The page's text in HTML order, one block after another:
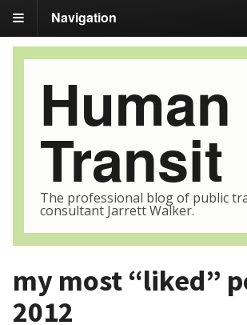
Navigation
Human
Transit
The professional blog of public
consultant Jarrett Walker.
my most “liked”
2012